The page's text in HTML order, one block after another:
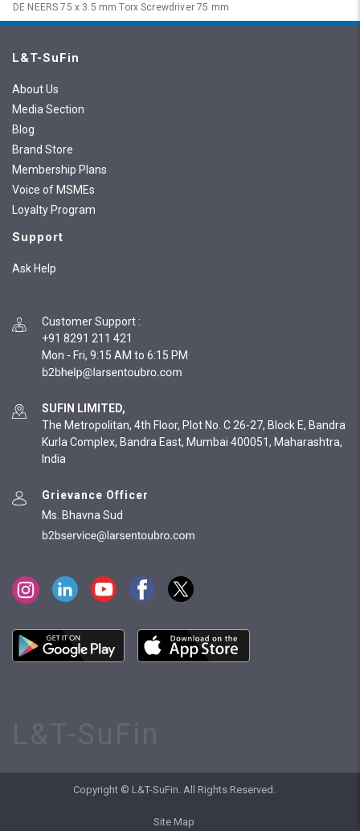
DE NEERS 75 x 3.5 mm Torx Screwdriver 75 mm
L&T-SuFin
About Us
Media Section
Blog
Brand Store
Membership Plans
Voice of MSMEs
Loyalty Program
Support
Ask Help
Customer Support :
+91 8291 211 421
Mon - Fri, 9:15 AM to 6:15 PM
SUFIN LIMITED,
The Metropolitan, 4th Floor, Plot No. C 26-27, Block E, Bandra
Kurla Complex, Bandra East, Mumbai 400051, Maharashtra,
India
Grievance Officer
Ms. Bhavna Sud
Copyright © L&T-SuFin. All Rights Reserved.
Site Map